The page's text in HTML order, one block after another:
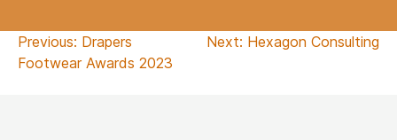
Post
Previous: Drapers
Footwear Awards 2023
Next: Hexagon Consulting